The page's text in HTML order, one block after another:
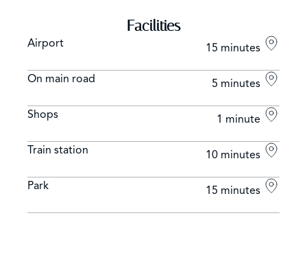
Facilities
Airport 15 minutes
On main road 5 minutes
Shops 1 minute
Train station 10 minutes
Park 15 minutes